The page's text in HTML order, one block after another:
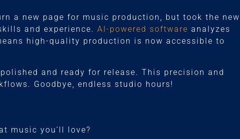
a new page for music production, but took the new
and experience. AI-powered software analyzes
high-quality production is now accessible to
and ready for release. This precision and
Goodbye, endless studio hours!
music you’ll love?